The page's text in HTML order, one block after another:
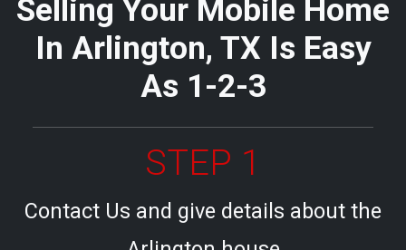
Selling Your Mobile Home
In Arlington, TX Is Easy
As 1-2-3
STEP 1
Contact Us and give details about the